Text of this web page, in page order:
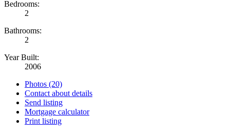
Bedrooms:
2
Bathrooms:
2
Year Built:
2006
Photos (20)
Contact about details
Send listing
Mortgage calculator
Print listing